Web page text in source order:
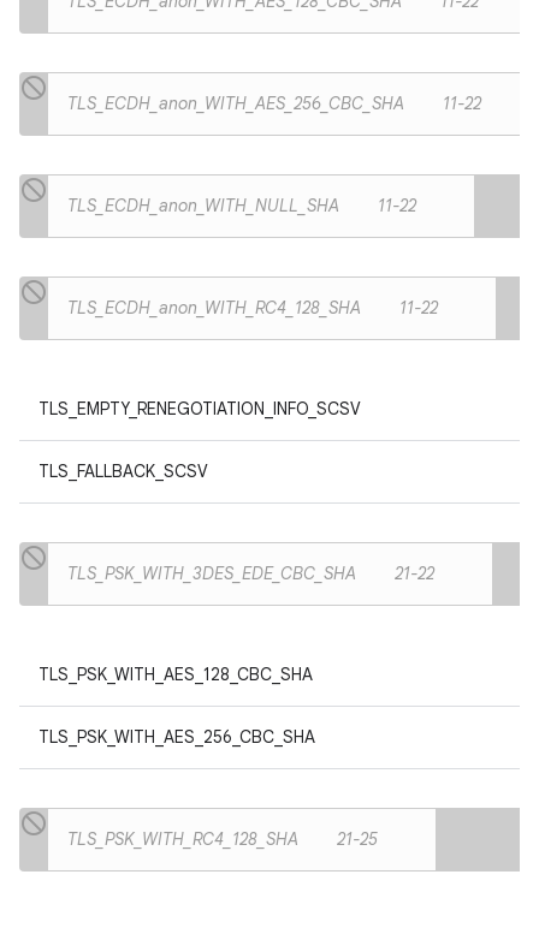
TLS_ECDH_anon_WITH_AES_256_CBC_SHA 11-22
TLS_ECDH_anon_WITH_NULL_SHA 11-22
TLS_ECDH_anon_WITH_RC4_128_SHA 11-22
TLS_EMPTY_RENEGOTIATION_INFO_SCSV
TLS_FALLBACK_SCSV
TLS_PSK_WITH_3DES_EDE_CBC_SHA 21-22
TLS_PSK_WITH_AES_128_CBC_SHA
TLS_PSK_WITH_AES_256_CBC_SHA
TLS_PSK_WITH_RC4_128_SHA 21-25